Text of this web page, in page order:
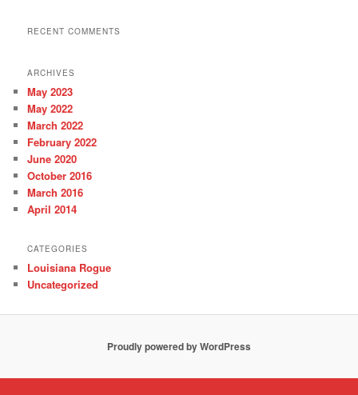
RECENT COMMENTS
ARCHIVES
May 2023
May 2022
March 2022
February 2022
June 2020
October 2016
March 2016
April 2014
CATEGORIES
Louisiana Rogue
Uncategorized
Proudly powered by WordPress